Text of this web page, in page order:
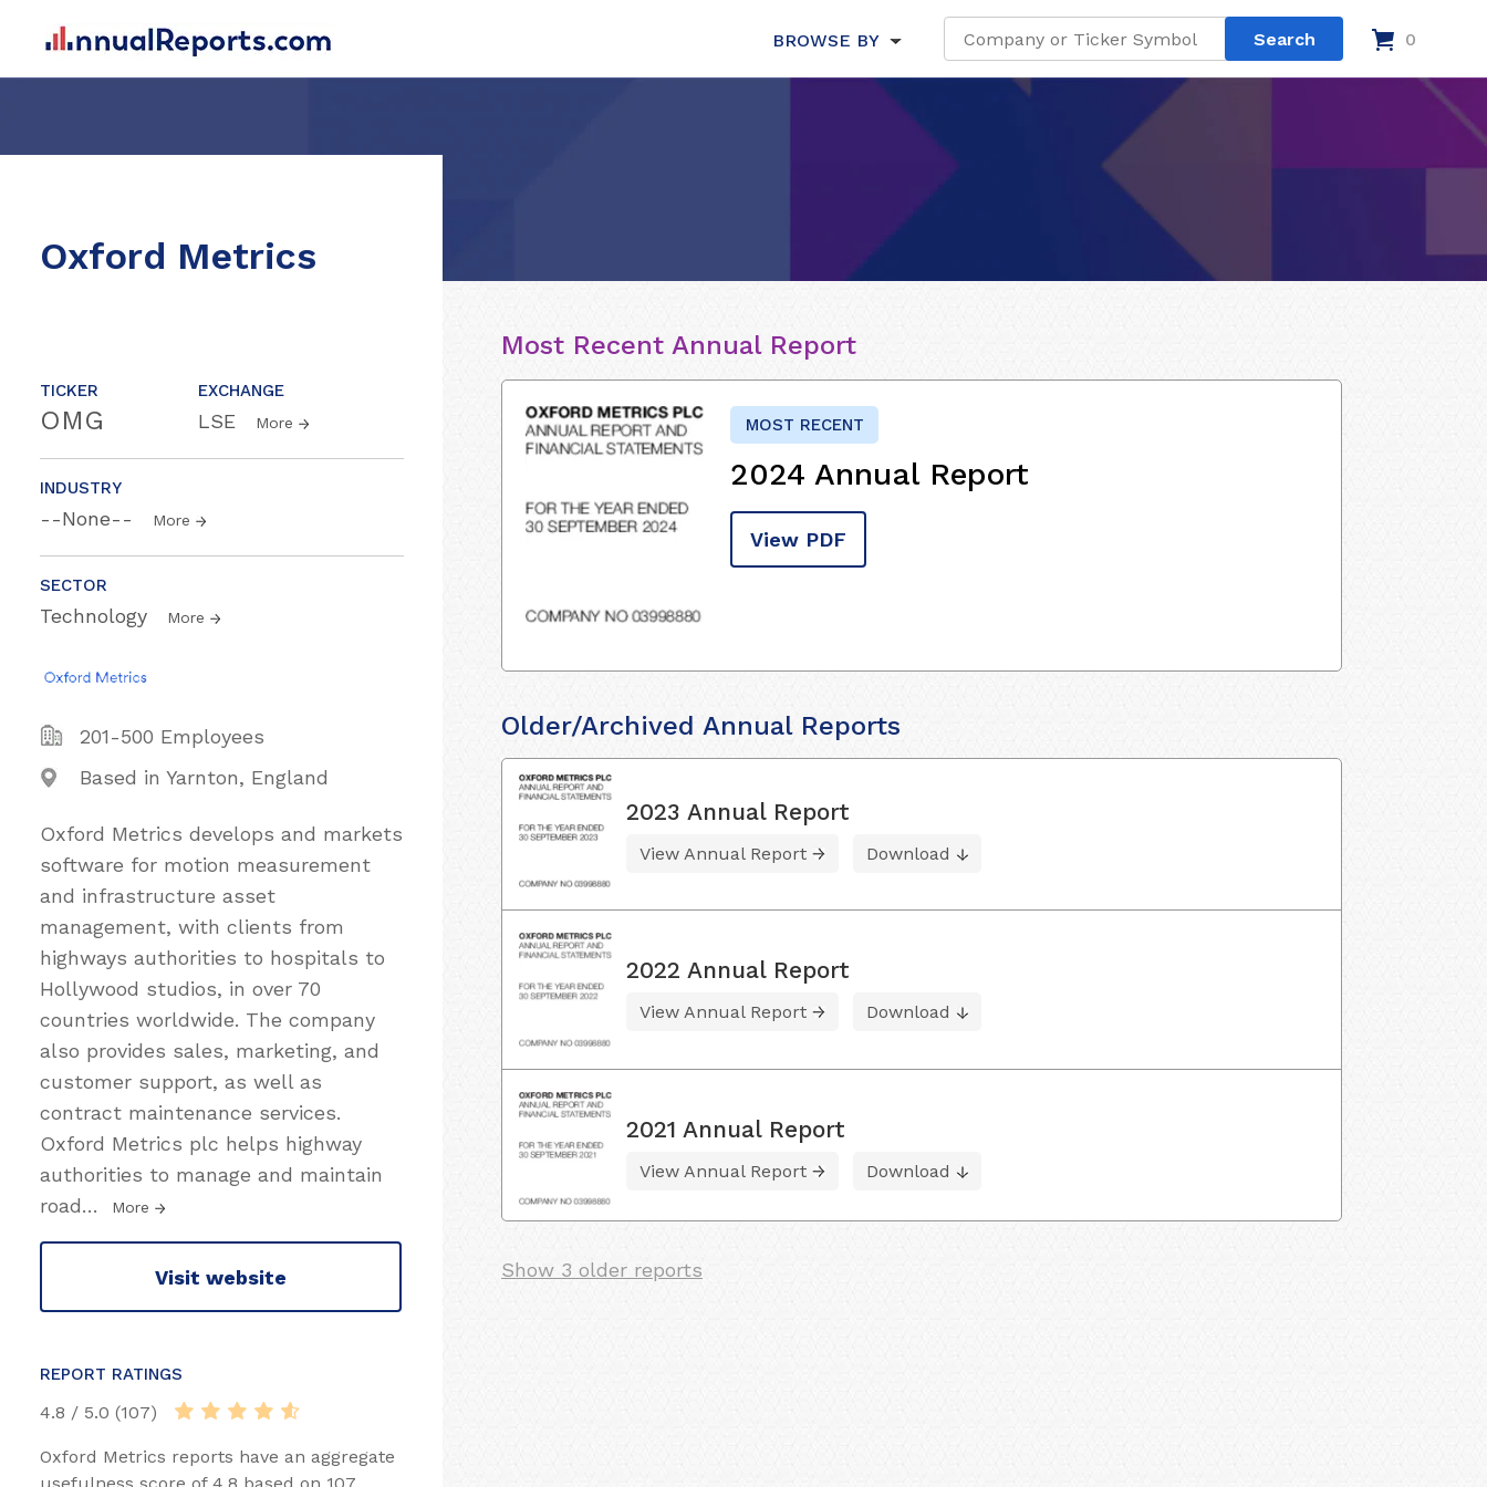
BROWSE BY 0
Oxford Metrics
TICKER
OMG
EXCHANGE
LSE More
INDUSTRY
--None-- More
SECTOR
Technology More
201-500 Employees
Based in Yarnton, England
Oxford Metrics develops and markets
software for motion measurement
and infrastructure asset
management, with clients from
highways authorities to hospitals to
Hollywood studios, in over 70
countries worldwide. The company
also provides sales, marketing, and
customer support, as well as
contract maintenance services.
Oxford Metrics plc helps highway
authorities to manage and maintain
road… More
Visit website
REPORT RATINGS
4.8 / 5.0 (107)
Oxford Metrics reports have an aggregate
Most Recent Annual Report
MOST RECENT
2024 Annual Report
View PDF
Older/Archived Annual Reports
2023 Annual Report
View Annual Report Download
2022 Annual Report
View Annual Report Download
2021 Annual Report
View Annual Report Download
Show 3 older reports